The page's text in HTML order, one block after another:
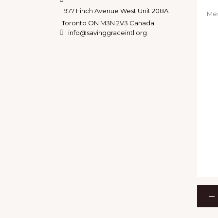
1977 Finch Avenue West Unit 208A
Toronto ON M3N 2V3 Canada
info@savinggraceintl.org